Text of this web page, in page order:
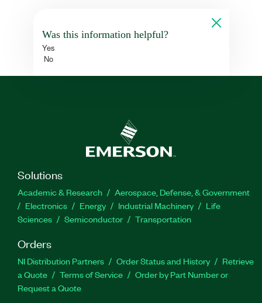
Was this information helpful?
Yes
No
Solutions
Academic & Research
Aerospace, Defense, & Government
Electronics
Energy Industrial Machinery
Life
Sciences
Semiconductor Transportation
Orders
NI Distribution Partners Order Status and History
Retrieve
a Quote
Terms of Service
Order by Part Number or
Request a Quote